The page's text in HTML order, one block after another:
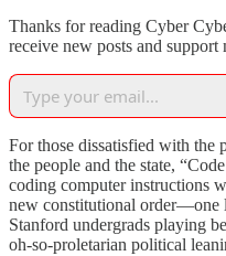
Thanks for reading Cyber
receive new posts and
For those dissatisfied with the
the people and the state,
coding computer instructions
new constitutional order—one
Stanford undergrads playing
oh-so-proletarian political